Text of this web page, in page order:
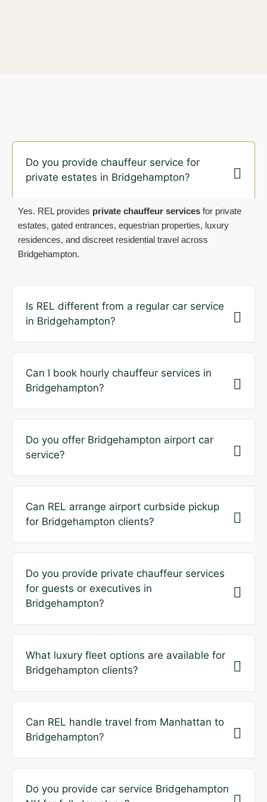
Do you provide chauffeur service for
private estates in Bridgehampton?
Yes. REL provides private chauffeur services for private
estates, gated entrances, equestrian properties, luxury
residences, and discreet residential travel across
Bridgehampton.
Is REL different from a regular car service
in Bridgehampton?
Can I book hourly chauffeur services in
Bridgehampton?
Do you offer Bridgehampton airport car
service?
Can REL arrange airport curbside pickup
for Bridgehampton clients?
Do you provide private chauffeur services
for guests or executives in
Bridgehampton?
What luxury fleet options are available for
Bridgehampton clients?
Can REL handle travel from Manhattan to
Bridgehampton?
Do you provide car service Bridgehampton